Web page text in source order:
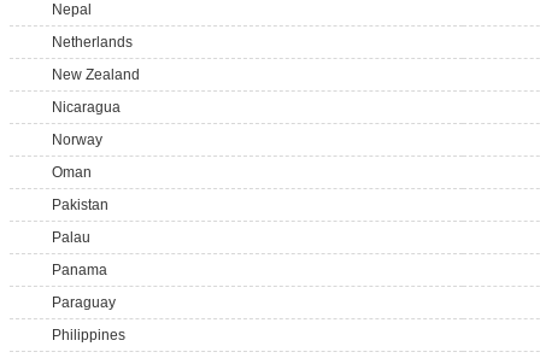
Nepal
Netherlands
New Zealand
Nicaragua
Norway
Oman
Pakistan
Palau
Panama
Paraguay
Philippines